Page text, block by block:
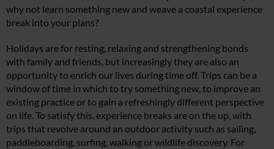
why not learn something new and weave a coastal experience
break into your plans?
Holidays are for resting, relaxing and strengthening bonds
with family and friends, but increasingly they are also an
opportunity to enrich our lives during time off. Trips can be a
window of time in which to try something new, to improve an
existing practice or to gain a refreshingly different perspective
on life. To satisfy this, experience breaks are on the up, with
trips that revolve around an outdoor activity such as sailing,
paddleboarding, surfing, walking or wildlife discovery. For